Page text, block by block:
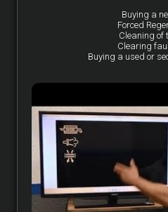
Buying a
Forced
Cleaning of
Clearing
Buying a used or